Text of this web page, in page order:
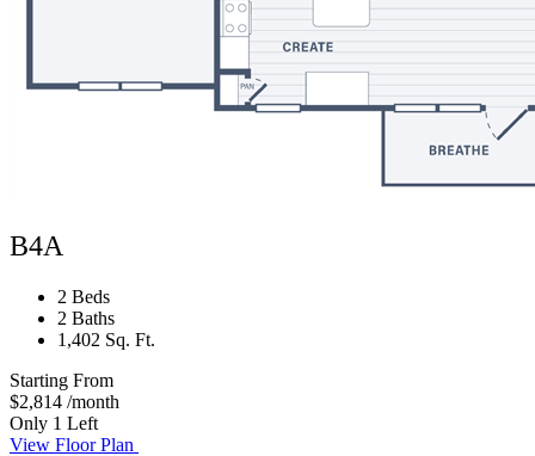
B4A
2 Beds
2 Baths
1,402 Sq. Ft.
Starting From
$2,814 /month
Only 1 Left
View Floor Plan